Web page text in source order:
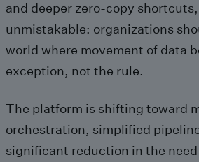
and deeper zero‑copy
unmistakable: organizations
world where movement of data
exception, not the rule.
The platform is shifting toward
orchestration, simplified
significant reduction in the